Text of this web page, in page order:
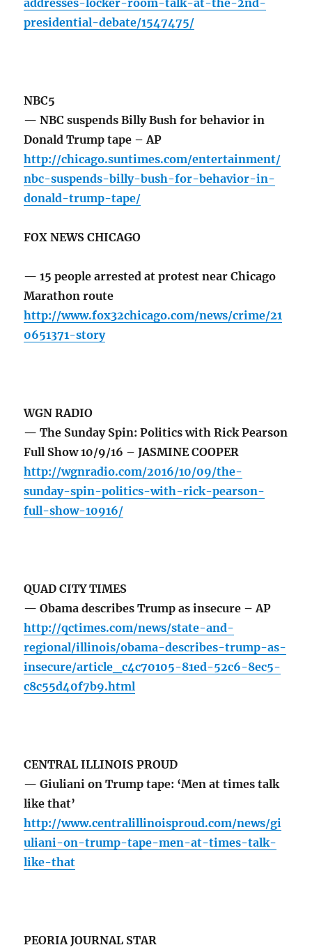
addresses-locker-room-talk-at-the-2nd-
presidential-debate/1547475/
NBC5
— NBC suspends Billy Bush for behavior in
Donald Trump tape – AP
http://chicago.suntimes.com/entertainment/
nbc-suspends-billy-bush-for-behavior-in-
donald-trump-tape/
FOX NEWS CHICAGO
— 15 people arrested at protest near Chicago
Marathon route
http://www.fox32chicago.com/news/crime/21
0651371-story
WGN RADIO
— The Sunday Spin: Politics with Rick Pearson
Full Show 10/9/16 – JASMINE COOPER
http://wgnradio.com/2016/10/09/the-
sunday-spin-politics-with-rick-pearson-
full-show-10916/
QUAD CITY TIMES
— Obama describes Trump as insecure – AP
http://qctimes.com/news/state-and-
regional/illinois/obama-describes-trump-as-
insecure/article_c4c70105-81ed-52c6-8ec5-
c8c55d40f7b9.html
CENTRAL ILLINOIS PROUD
— Giuliani on Trump tape: ‘Men at times talk
like that’
http://www.centralillinoisproud.com/news/gi
uliani-on-trump-tape-men-at-times-talk-
like-that
PEORIA JOURNAL STAR